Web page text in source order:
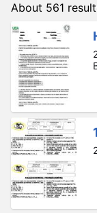
About 561